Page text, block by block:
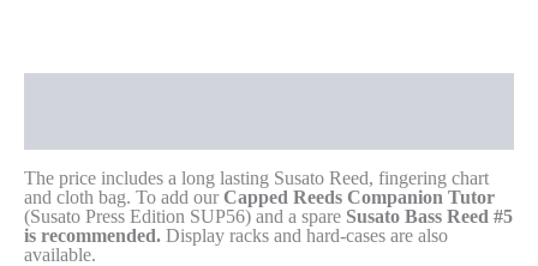
The price includes a long lasting Susato Reed, fingering chart
and cloth bag. To add our Capped Reeds Companion Tutor
(Susato Press Edition SUP56) and a spare Susato Bass Reed #5
is recommended. Display racks and hard-cases are also
available.